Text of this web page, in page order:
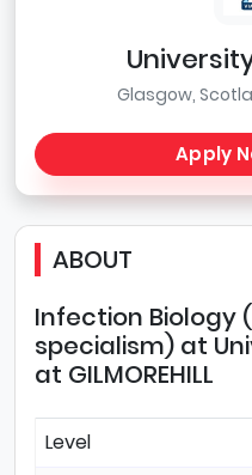
Glasgow,
Apply
ABOUT
Infection Biology
specialism) at
at GILMOREHILL
Level